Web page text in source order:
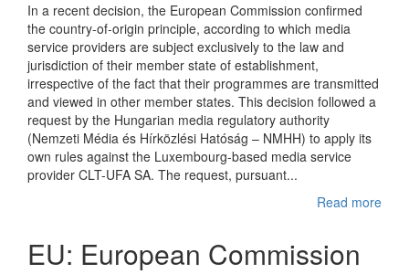
In a recent decision, the European Commission confirmed
the country-of-origin principle, according to which media
service providers are subject exclusively to the law and
jurisdiction of their member state of establishment,
irrespective of the fact that their programmes are transmitted
and viewed in other member states. This decision followed a
request by the Hungarian media regulatory authority
(Nemzeti Média és Hírközlési Hatóság – NMHH) to apply its
own rules against the Luxembourg-based media service
provider CLT-UFA SA. The request, pursuant...
Read more
EU: European Commission